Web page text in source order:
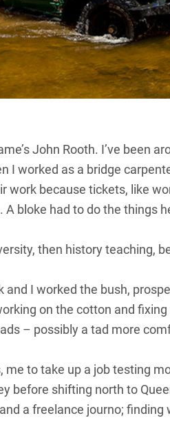
John Rooth. I’ve been
I worked as a bridge
work because tickets, like
bloke had to do the things
then history teaching,
and I worked the bush,
on the cotton and
– possibly a tad more
me to take up a job testing
before shifting north to
a freelance journo;